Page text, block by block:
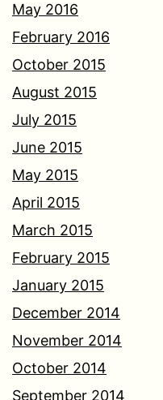
May 2016
February 2016
October 2015
August 2015
July 2015
June 2015
May 2015
April 2015
March 2015
February 2015
January 2015
December 2014
November 2014
October 2014
September 2014